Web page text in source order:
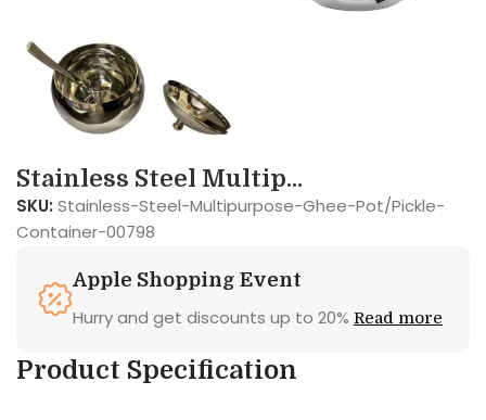
Stainless Steel Multip...
SKU: Stainless-Steel-Multipurpose-Ghee-Pot/Pickle-
Container-00798
Apple Shopping Event
Hurry and get discounts up to 20% Read more
Product Specification